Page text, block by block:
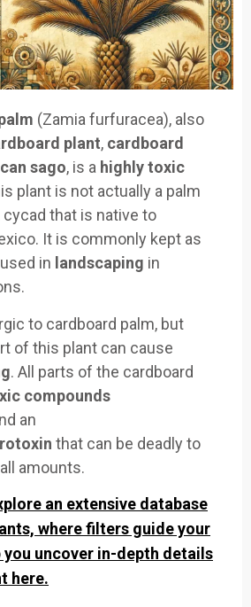
(Zamia furfuracea), also
plant, cardboard
sago, is a highly toxic
plant is not actually a palm
cycad that is native to
It is commonly kept as
in landscaping in
to cardboard palm, but
of this plant can cause
. All parts of the cardboard
compounds
an
that can be deadly to
amounts.
an extensive database
where filters guide your
you uncover in-depth details
here.